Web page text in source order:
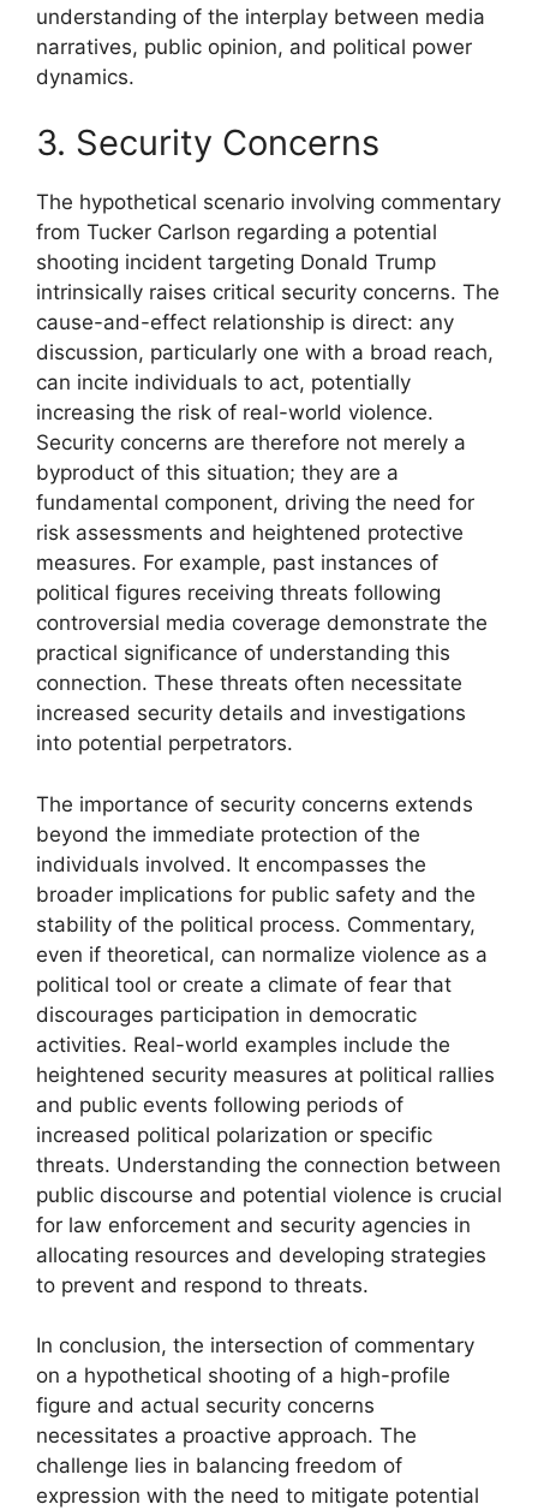
understanding of the interplay between media
narratives, public opinion, and political power
dynamics.
3. Security Concerns
The hypothetical scenario involving commentary
from Tucker Carlson regarding a potential
shooting incident targeting Donald Trump
intrinsically raises critical security concerns. The
cause-and-effect relationship is direct: any
discussion, particularly one with a broad reach,
can incite individuals to act, potentially
increasing the risk of real-world violence.
Security concerns are therefore not merely a
byproduct of this situation; they are a
fundamental component, driving the need for
risk assessments and heightened protective
measures. For example, past instances of
political figures receiving threats following
controversial media coverage demonstrate the
practical significance of understanding this
connection. These threats often necessitate
increased security details and investigations
into potential perpetrators.
The importance of security concerns extends
beyond the immediate protection of the
individuals involved. It encompasses the
broader implications for public safety and the
stability of the political process. Commentary,
even if theoretical, can normalize violence as a
political tool or create a climate of fear that
discourages participation in democratic
activities. Real-world examples include the
heightened security measures at political rallies
and public events following periods of
increased political polarization or specific
threats. Understanding the connection between
public discourse and potential violence is crucial
for law enforcement and security agencies in
allocating resources and developing strategies
to prevent and respond to threats.
In conclusion, the intersection of commentary
on a hypothetical shooting of a high-profile
figure and actual security concerns
necessitates a proactive approach. The
challenge lies in balancing freedom of
expression with the need to mitigate potential